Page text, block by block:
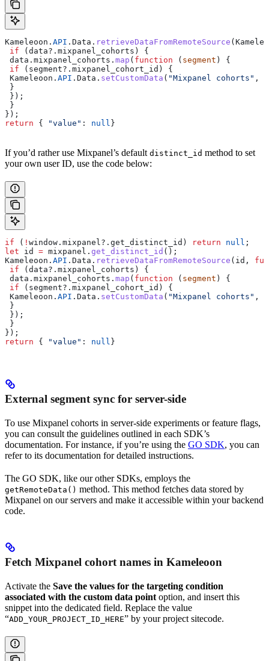
Kameleoon . API . Data . retrieveDataFromRemoteSource (
if ( data?. mixpanel_cohorts ) {
data . mixpanel_cohorts . map ( function ( segment ) {
if ( segment?. mixpanel_cohort_id ) {
Kameleoon . API . Data . setCustomData ( "Mixpanel cohorts" ,
}
});
}
});
return { "value" : null }
If you’d rather use Mixpanel’s default distinct_id method to set
your own user ID, use the code below:
if ( ! window . mixpanel?. get_distinct_id ) return null ;
let id = mixpanel . get_distinct_id ();
Kameleoon . API . Data . retrieveDataFromRemoteSource ( id ,
if ( data?. mixpanel_cohorts ) {
data . mixpanel_cohorts . map ( function ( segment ) {
if ( segment?. mixpanel_cohort_id ) {
Kameleoon . API . Data . setCustomData ( "Mixpanel cohorts" ,
}
});
}
});
return { "value" : null }
External segment sync for server-side
To use Mixpanel cohorts in server-side experiments or feature flags,
you can consult the guidelines outlined in each SDK’s
documentation. For instance, if you’re using the GO SDK, you can
refer to its documentation for detailed instructions.
The GO SDK, like our other SDKs, employs the
getRemoteData() method. This method fetches data stored by
Mixpanel on our servers and make it accessible within your backend
code.
Fetch Mixpanel cohort names in Kameleoon
Activate the Save the values for the targeting condition
associated with the custom data point option, and insert this
snippet into the dedicated field. Replace the value
“ADD_YOUR_PROJECT_ID_HERE” by your project sitecode.